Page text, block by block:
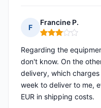
F
Francine P.
Rating: 3 out of 5
Regarding the
don't know. On the
delivery, which
week to deliver to me,
EUR in shipping costs.